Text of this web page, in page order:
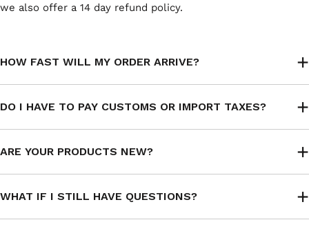
we also offer a 14 day refund policy.
HOW FAST WILL MY ORDER ARRIVE?
DO I HAVE TO PAY CUSTOMS OR IMPORT TAXES?
ARE YOUR PRODUCTS NEW?
WHAT IF I STILL HAVE QUESTIONS?